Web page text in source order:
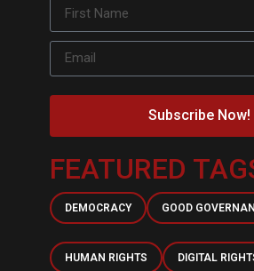
Subscribe Now!
FEATURED
DEMOCRACY GOOD
HUMAN RIGHTS DIGITAL